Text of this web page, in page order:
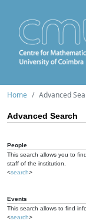
Home Advanced
Advanced Search
People
This search allows you to
staff of the institution.
<search>
Events
This search allows to find
<search>